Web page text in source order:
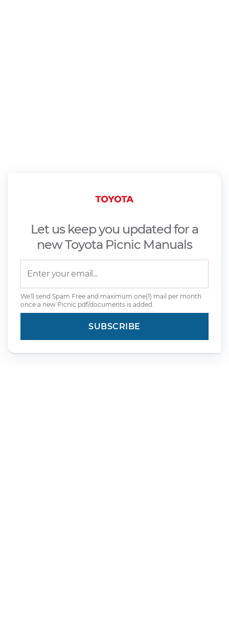
Let us keep you updated for a
new Toyota Picnic Manuals
We'll send Spam Free and maximum one(1) mail per month
once a new Picnic pdf/documents is added.